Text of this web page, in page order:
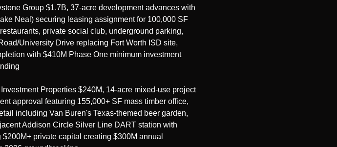
Group $1.7B, 37-acre development advances with
Neal) securing leasing assignment for 100,000 SF
private social club, underground parking,
University Drive replacing Fort Worth ISD site,
with $410M Phase One minimum investment
Properties $240M, 14-acre mixed-use project
approval featuring 155,000+ SF mass timber office,
including Van Buren's Texas-themed beer garden,
Addison Circle Silver Line DART station with
private capital creating $300M annual